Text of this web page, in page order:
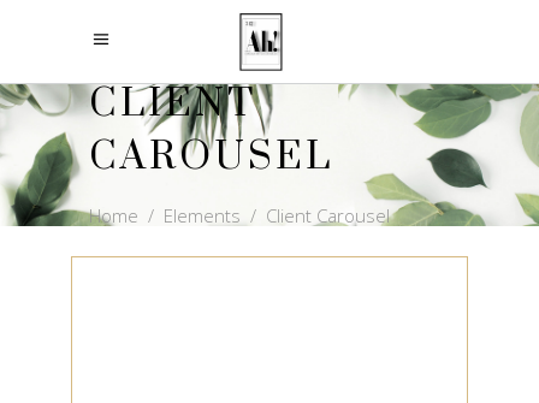
CLIENT
CAROUSEL
Home / Elements / Client Carousel